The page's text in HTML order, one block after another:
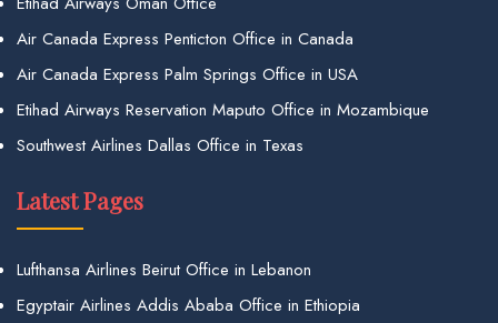
Air Canada Express Penticton Office in Canada
Air Canada Express Palm Springs Office in USA
Etihad Airways Reservation Maputo Office in Mozambique
Southwest Airlines Dallas Office in Texas
Latest Pages
Lufthansa Airlines Beirut Office in Lebanon
Egyptair Airlines Addis Ababa Office in Ethiopia